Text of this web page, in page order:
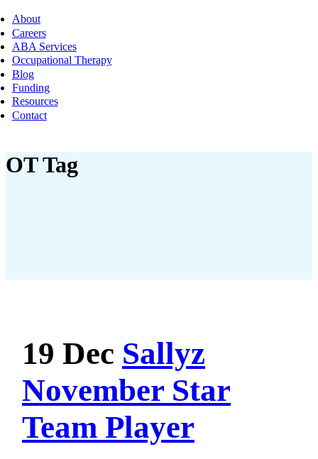
About
Careers
ABA Services
Occupational Therapy
Blog
Funding
Resources
Contact
OT Tag
19 Dec Sallyz
November Star
Team Player